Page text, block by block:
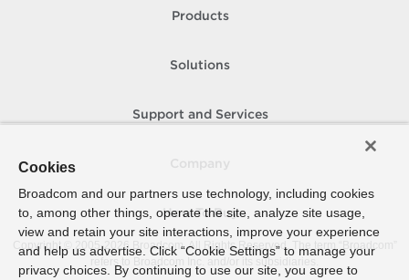
Products
Solutions
Support and Services
How To Buy
Copyright © 2005- 2026 Broadcom. All Rights Reserved. The term “Broadcom”
refers to Broadcom Inc. and/or its subsidiaries.
Cookies
Broadcom and our partners use technology, including cookies
to, among other things, operate the site, analyze site usage,
view and retain your site interactions, improve your experience
and help us advertise. Click “Cookie Settings” to manage your
privacy choices. By continuing to use our site, you agree to